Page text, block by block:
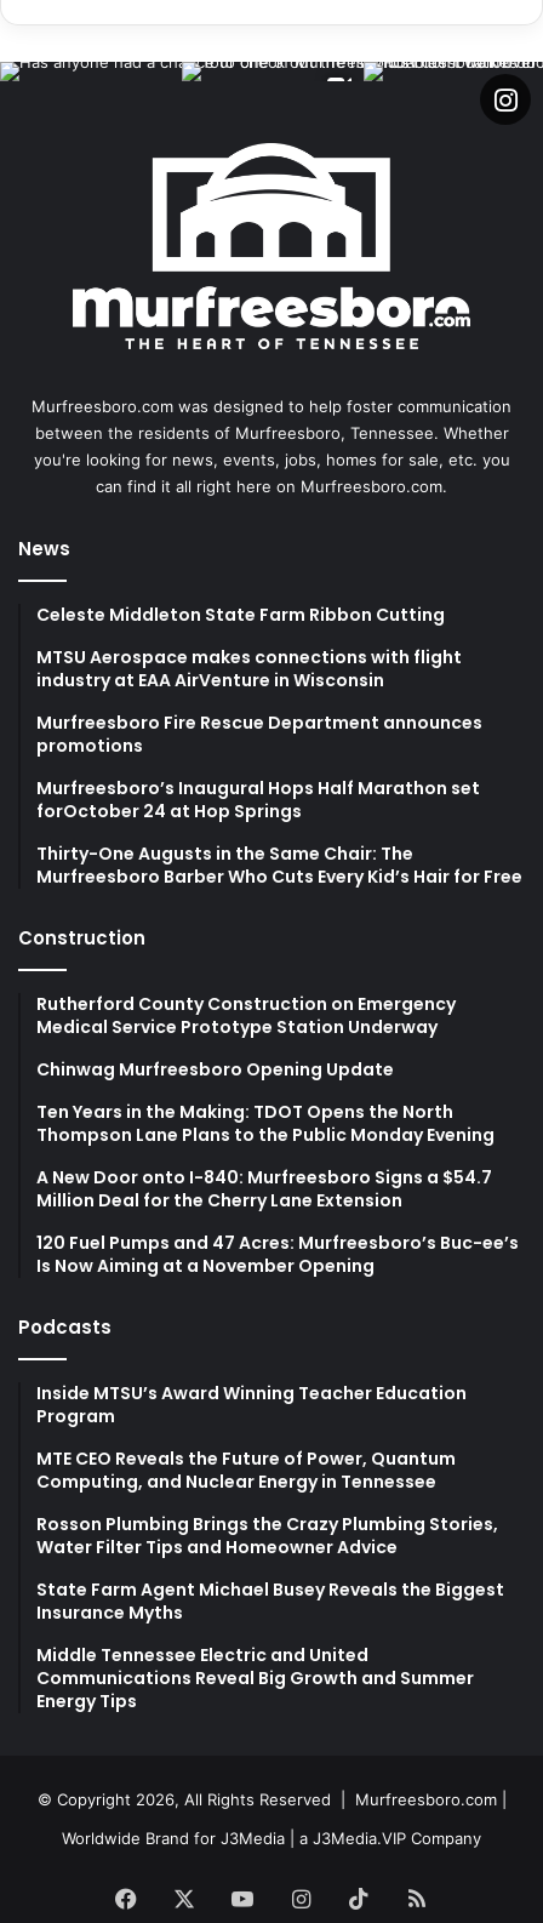
Murfreesboro.com was designed to help foster communication
between the residents of Murfreesboro, Tennessee. Whether
you're looking for news, events, jobs, homes for sale, etc. you
can find it all right here on Murfreesboro.com.
News
Celeste Middleton State Farm Ribbon Cutting
MTSU Aerospace makes connections with flight
industry at EAA AirVenture in Wisconsin
Murfreesboro Fire Rescue Department announces
promotions
Murfreesboro’s Inaugural Hops Half Marathon set
forOctober 24 at Hop Springs
Thirty-One Augusts in the Same Chair: The
Murfreesboro Barber Who Cuts Every Kid’s Hair for Free
Construction
Rutherford County Construction on Emergency
Medical Service Prototype Station Underway
Chinwag Murfreesboro Opening Update
Ten Years in the Making: TDOT Opens the North
Thompson Lane Plans to the Public Monday Evening
A New Door onto I-840: Murfreesboro Signs a $54.7
Million Deal for the Cherry Lane Extension
120 Fuel Pumps and 47 Acres: Murfreesboro’s Buc-ee’s
Is Now Aiming at a November Opening
Podcasts
Inside MTSU’s Award Winning Teacher Education
Program
MTE CEO Reveals the Future of Power, Quantum
Computing, and Nuclear Energy in Tennessee
Rosson Plumbing Brings the Crazy Plumbing Stories,
Water Filter Tips and Homeowner Advice
State Farm Agent Michael Busey Reveals the Biggest
Insurance Myths
Middle Tennessee Electric and United
Communications Reveal Big Growth and Summer
Energy Tips
© Copyright 2026, All Rights Reserved | Murfreesboro.com|
Worldwide Brand for J3Media | a J3Media.VIP Company
Facebook YouTubeInstagram
TikTokRSS